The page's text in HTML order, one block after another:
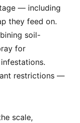
— including
they feed on.
soil-
for
restrictions —
scale,